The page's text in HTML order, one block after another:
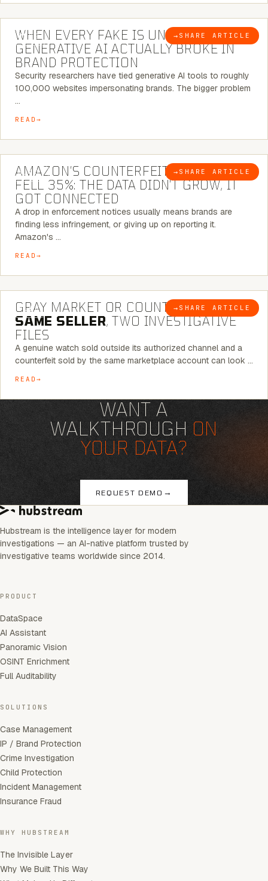
BLOG → SHARE ARTICLE
5 MINUTE READ
WHEN EVERY FAKE IS UNIQUE: WHAT
GENERATIVE AI ACTUALLY BROKE IN
BRAND PROTECTION
Security researchers have tied generative AI tools to roughly
100,000 websites impersonating brands. The bigger problem
…
READ
BLOG → SHARE ARTICLE
5 MINUTE READ
AMAZON’S COUNTERFEIT NOTICES
FELL 35%: THE DATA DIDN’T GROW, IT
GOT CONNECTED
A drop in enforcement notices usually means brands are
finding less infringement, or giving up on reporting it.
Amazon's …
READ
BLOG → SHARE ARTICLE
7 MINUTE READ
GRAY MARKET OR COUNTERFEIT? THE
SAME SELLER, TWO INVESTIGATIVE
FILES
A genuine watch sold outside its authorized channel and a
counterfeit sold by the same marketplace account can look …
READ
WANT A
WALKTHROUGH ON
YOUR DATA?
REQUEST DEMO →
Hubstream is the intelligence layer for modern
investigations — an AI-native platform trusted by
investigative teams worldwide since 2014.
PRODUCT
DataSpace
AI Assistant
Panoramic Vision
OSINT Enrichment
Full Auditability
SOLUTIONS
Case Management
IP / Brand Protection
Crime Investigation
Child Protection
Incident Management
Insurance Fraud
WHY HUBSTREAM
The Invisible Layer
Why We Built This Way